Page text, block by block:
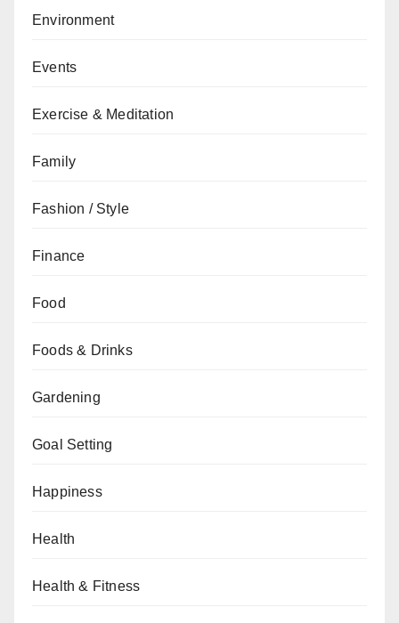
Environment
Events
Exercise & Meditation
Family
Fashion / Style
Finance
Food
Foods & Drinks
Gardening
Goal Setting
Happiness
Health
Health & Fitness